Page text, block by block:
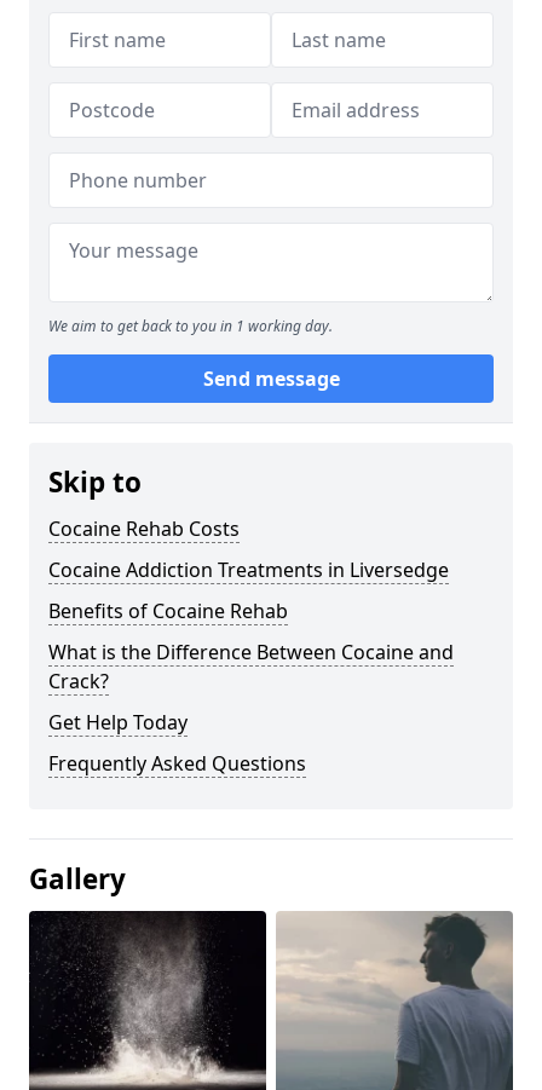
We aim to get back to you in 1 working day.
Send message
Skip to
Cocaine Rehab Costs
Cocaine Addiction Treatments in Liversedge
Benefits of Cocaine Rehab
What is the Difference Between Cocaine and
Crack?
Get Help Today
Frequently Asked Questions
Gallery